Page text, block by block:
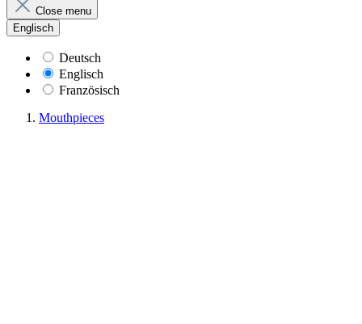
Close menu
Englisch
Deutsch
Englisch
Französisch
Mouthpieces